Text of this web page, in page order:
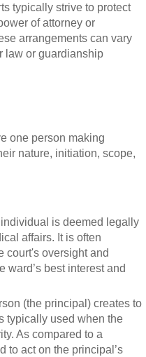
typically strive to protect
of attorney or
arrangements can vary
law or guardianship
one person making
nature, initiation, scope,
is deemed legally
affairs. It is often
court's oversight and
ward’s best interest and
(the principal) creates to
typically used when the
As compared to a
to act on the principal’s